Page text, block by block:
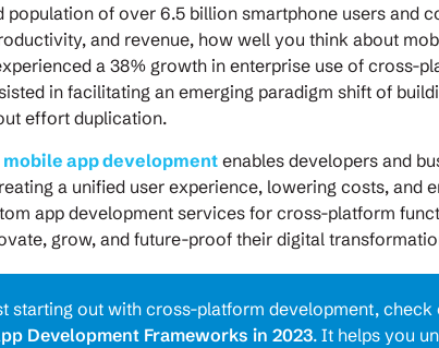
population of over 6.5 billion smartphone users and
and revenue, how well you think about
a 38% growth in enterprise use of cross-
in facilitating an emerging paradigm shift of
effort duplication.
mobile app development enables developers and
a unified user experience, lowering costs, and
app development services for cross-platform
grow, and future-proof their digital
starting out with cross-platform development,
Development Frameworks in 2023. It helps you